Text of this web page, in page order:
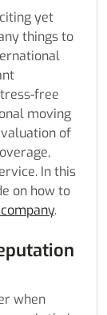
yet
things to
free
moving
of
In this
on how to
.
when